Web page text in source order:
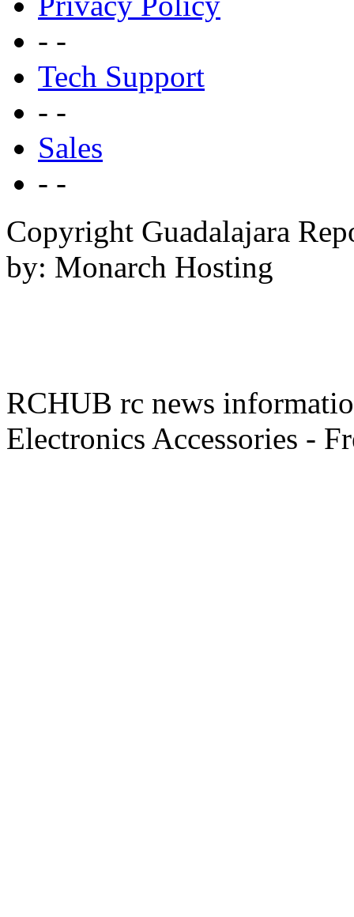
- -
Tech Support
- -
Sales
- -
Copyright Guadalajara
by: Monarch Hosting
RCHUB rc news
Electronics Accessories -